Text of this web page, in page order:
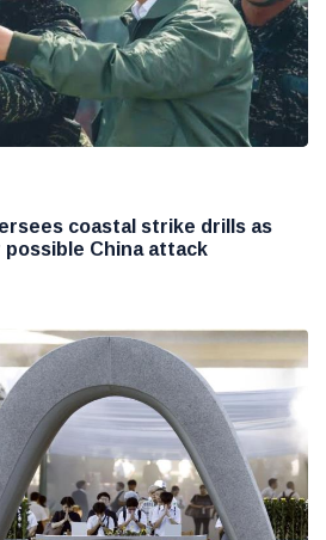
coastal strike drills as
China attack